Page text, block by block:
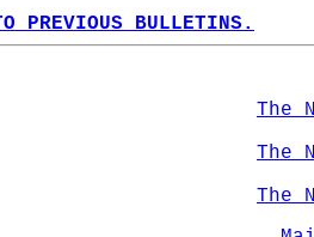
PREVIOUS BULLETINS.
The
The
The